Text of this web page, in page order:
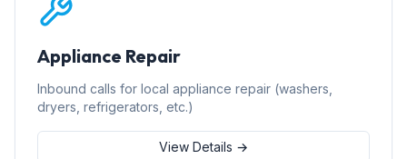
Appliance Repair
Inbound calls for local appliance repair (washers,
dryers, refrigerators, etc.)
View Details →